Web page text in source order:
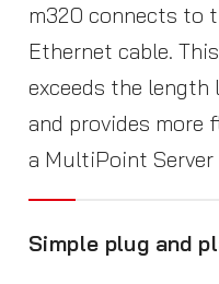
m320 connects to
Ethernet cable.
exceeds the
and provides
a MultiPoint
Simple plug and